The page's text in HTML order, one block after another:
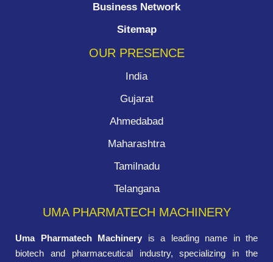
Business Network
Sitemap
OUR PRESENCE
India
Gujarat
Ahmedabad
Maharashtra
Tamilnadu
Telangana
UMA PHARMATECH MACHINERY
Uma Pharmatech Machinery is a leading name in the
biotech and pharmaceutical industry, specializing in the